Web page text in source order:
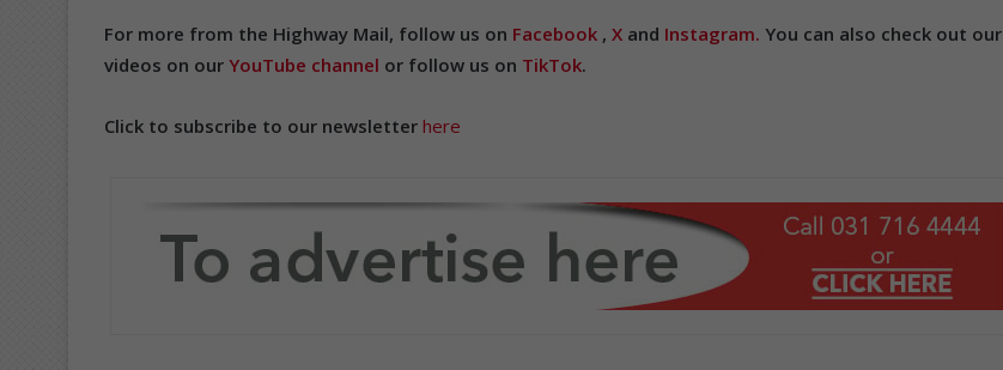
For more from the Highway Mail, follow us on Facebook , X and Instagram. You can also check out our
videos on our YouTube channel or follow us on TikTok.
Click to subscribe to our newsletter here